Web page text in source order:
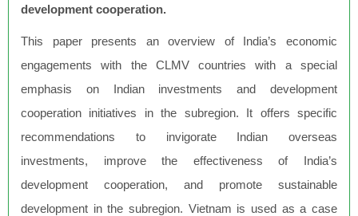
development cooperation.
This paper presents an overview of India’s economic
engagements with the CLMV countries with a special
emphasis on Indian investments and development
cooperation initiatives in the subregion. It offers specific
recommendations to invigorate Indian overseas
investments, improve the effectiveness of India’s
development cooperation, and promote sustainable
development in the subregion. Vietnam is used as a case